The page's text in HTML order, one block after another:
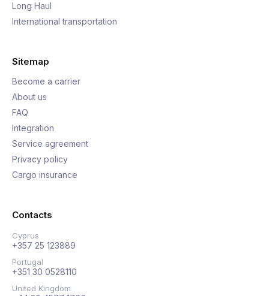
Long Haul
International transportation
Sitemap
Become a carrier
About us
FAQ
Integration
Service agreement
Privacy policy
Cargo insurance
Contacts
Cyprus
+357 25 123889
Portugal
+351 30 0528110
United Kingdom